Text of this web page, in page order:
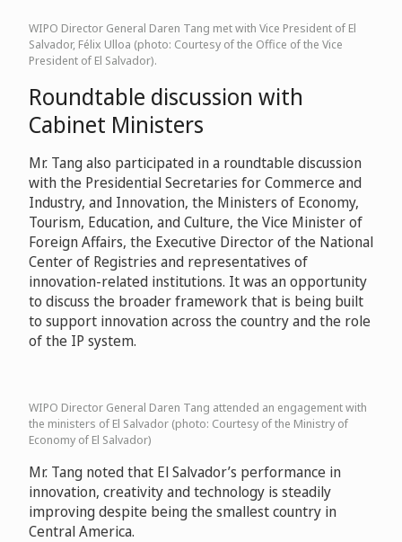
WIPO Director General Daren Tang met with Vice President of El
Salvador, Félix Ulloa (photo: Courtesy of the Office of the Vice
President of El Salvador).
Roundtable discussion with
Cabinet Ministers
Mr. Tang also participated in a roundtable discussion
with the Presidential Secretaries for Commerce and
Industry, and Innovation, the Ministers of Economy,
Tourism, Education, and Culture, the Vice Minister of
Foreign Affairs, the Executive Director of the National
Center of Registries and representatives of
innovation-related institutions. It was an opportunity
to discuss the broader framework that is being built
to support innovation across the country and the role
of the IP system.
WIPO Director General Daren Tang attended an engagement with
the ministers of El Salvador (photo: Courtesy of the Ministry of
Economy of El Salvador)
Mr. Tang noted that El Salvador’s performance in
innovation, creativity and technology is steadily
improving despite being the smallest country in
Central America.